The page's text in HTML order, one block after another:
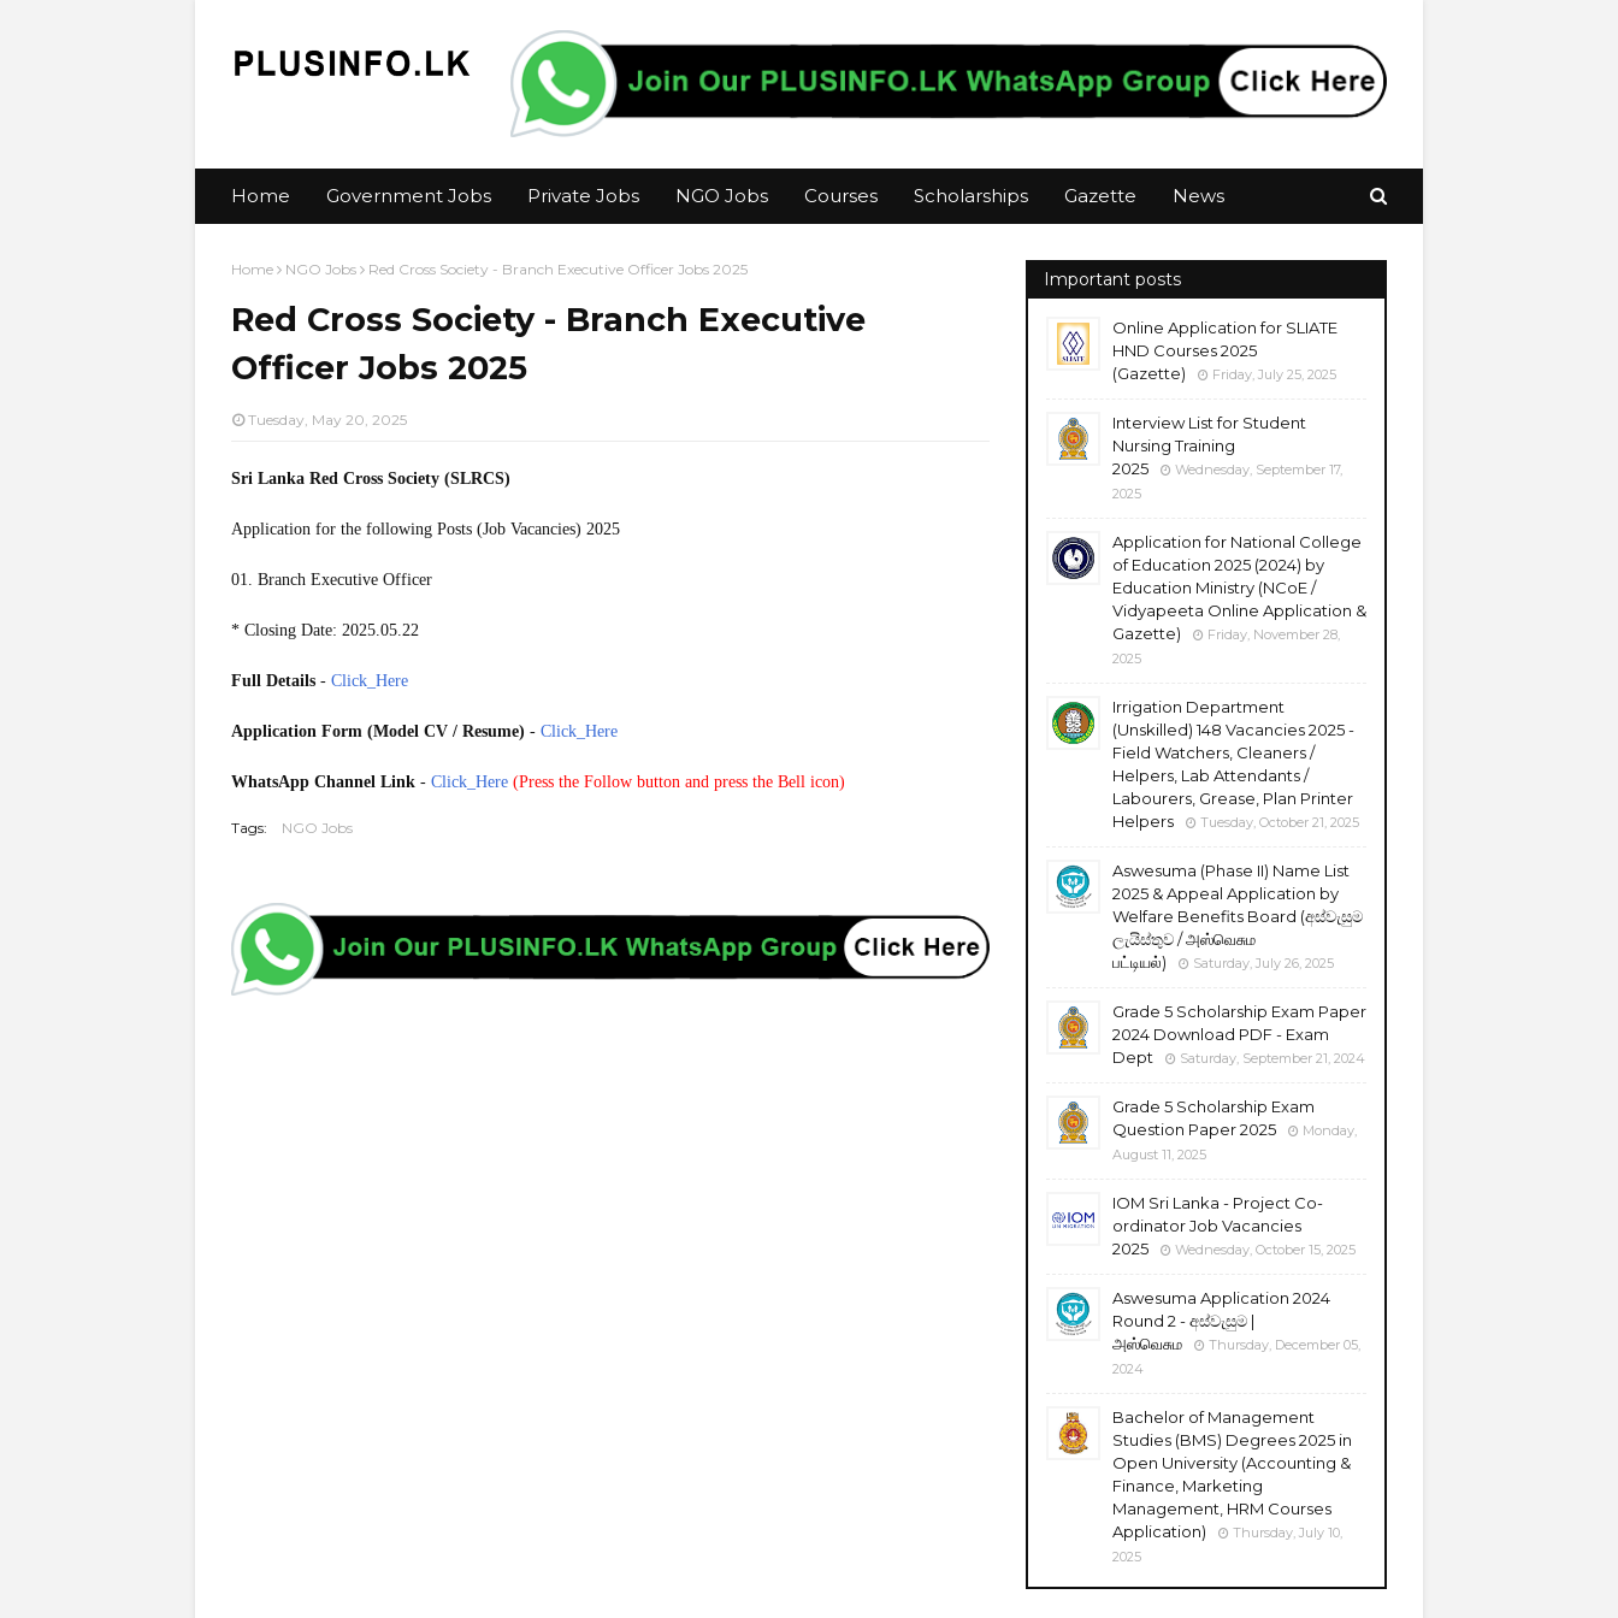
Home Government Jobs Private Jobs NGO Jobs Courses Scholarships Gazette News
Home NGO Jobs Red Cross Society - Branch Executive Officer Jobs 2025
Red Cross Society - Branch Executive
Officer Jobs 2025
Tuesday, May 20, 2025
Sri Lanka Red Cross Society (SLRCS)
Application for the following Posts (Job Vacancies) 2025
01. Branch Executive Officer
* Closing Date: 2025.05.22
Full Details - Click_Here
Application Form (Model CV / Resume) - Click_Here
WhatsApp Channel Link - Click_Here (Press the Follow button and press the Bell icon)
Tags: NGO Jobs
Important posts
Online Application for SLIATE
HND Courses 2025
(Gazette)
Friday, July 25, 2025
Interview List for Student
Nursing Training
2025
Wednesday, September 17,
2025
Application for National College
of Education 2025 (2024) by
Education Ministry (NCoE /
Vidyapeeta Online Application &
Gazette)
Friday, November 28,
2025
Irrigation Department
(Unskilled) 148 Vacancies 2025 -
Field Watchers, Cleaners /
Helpers, Lab Attendants /
Labourers, Grease, Plan Printer
Helpers
Tuesday, October 21, 2025
Aswesuma (Phase II) Name List
2025 & Appeal Application by
Welfare Benefits Board (අස්වැසුම
ලැයිස්තුව / அஸ்வெசும
பட்டியல்)
Saturday, July 26, 2025
Grade 5 Scholarship Exam Paper
2024 Download PDF - Exam
Dept
Saturday, September 21, 2024
Grade 5 Scholarship Exam
Question Paper 2025
Monday,
August 11, 2025
IOM Sri Lanka - Project Co-
ordinator Job Vacancies
2025
Wednesday, October 15, 2025
Aswesuma Application 2024
Round 2 - අස්වැසුම |
அஸ்வெசும
Thursday, December 05,
2024
Bachelor of Management
Studies (BMS) Degrees 2025 in
Open University (Accounting &
Finance, Marketing
Management, HRM Courses
Application)
Thursday, July 10,
2025